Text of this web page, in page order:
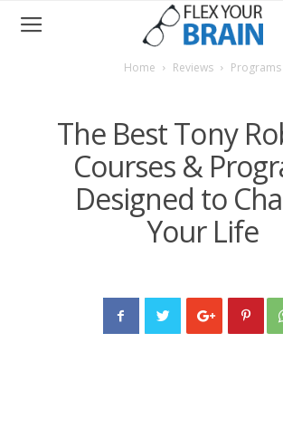
Home Reviews Programs
The Best Tony
Courses &
Designed to
Your Life